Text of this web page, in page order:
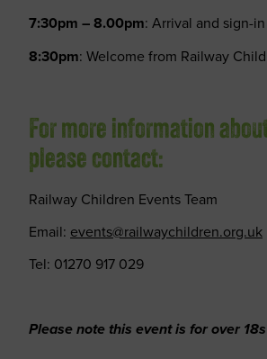
7:30pm – 8.00pm: Arrival and sign-in
8:30pm: Welcome from Railway
For more information
please contact:
Railway Children Events Team
Email: events@railwaychildren.org.uk
Tel: 01270 917 029
Please note this event is for over